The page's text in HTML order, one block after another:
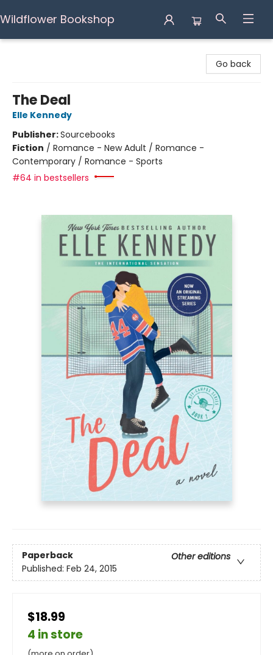
Wildflower Bookshop
Go back
The Deal
Elle Kennedy
Publisher:Sourcebooks
Fiction / Romance - New Adult / Romance -
Contemporary / Romance - Sports
#64 in bestsellers
Paperback
Other editions
Published: Feb 24, 2015
$18.99
4 in store